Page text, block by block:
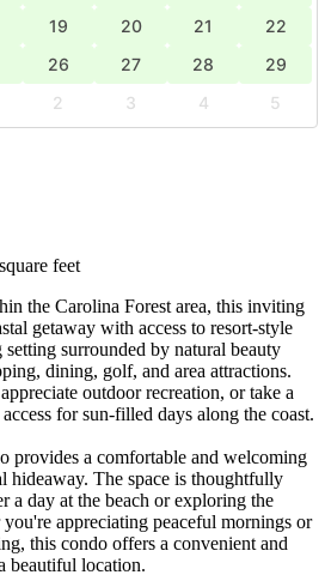
19 20 21
22
26 27 28
29
2 3 4
5
feet
the Carolina Forest area, this inviting
getaway with access to resort-style
surrounded by natural beauty
dining, golf, and area attractions.
outdoor recreation, or take a
for sun-filled days along the coast.
provides a comfortable and welcoming
hideaway. The space is thoughtfully
a day at the beach or exploring the
appreciating peaceful mornings or
this condo offers a convenient and
beautiful location.